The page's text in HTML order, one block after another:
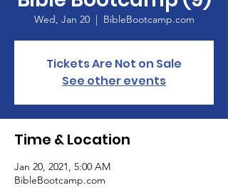
Wed, Jan 20
  |
BibleBootcamp.com
Tickets Are Not on Sale
See other events
Time & Location
Jan 20, 2021, 5:00 AM
BibleBootcamp.com